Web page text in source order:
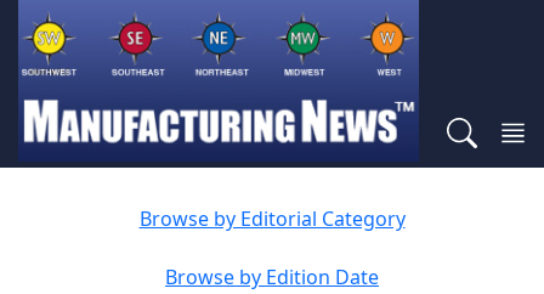
Browse by Editorial Category
Browse by Edition Date